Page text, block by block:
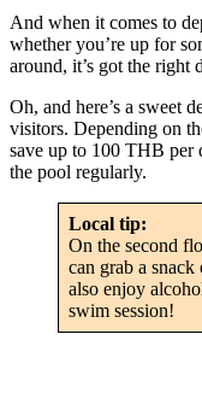
And when it comes to
whether you’re up for
around, it’s got the right
Oh, and here’s a sweet
visitors. Depending on
save up to 100 THB per
the pool regularly.
Local tip:
On the second
can grab a
also enjoy
swim session!